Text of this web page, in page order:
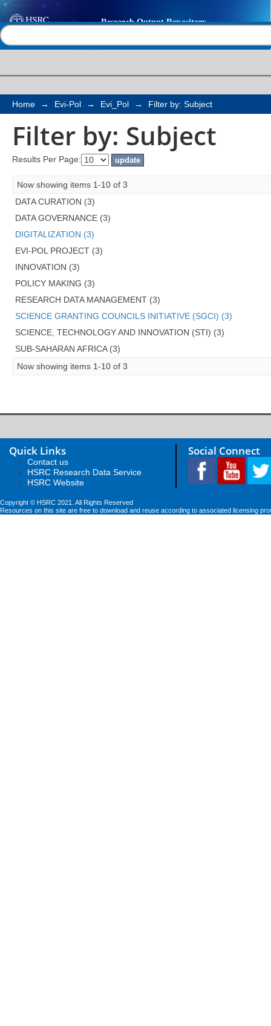
Filter by: Subject
Home → Evi-Pol → Evi_Pol → Filter by: Subject
Filter by: Subject
Results Per Page:
Now showing items 1-10 of 3
DATA CURATION (3)
DATA GOVERNANCE (3)
DIGITALIZATION (3)
EVI-POL PROJECT (3)
INNOVATION (3)
POLICY MAKING (3)
RESEARCH DATA MANAGEMENT (3)
SCIENCE GRANTING COUNCILS INITIATIVE (SGCI) (3)
SCIENCE, TECHNOLOGY AND INNOVATION (STI) (3)
SUB-SAHARAN AFRICA (3)
Now showing items 1-10 of 3
Quick Links
Contact us
HSRC Research Data Service
HSRC Website
Social Connect
Copyright © HSRC 2021. All Rights Reserved
Resources on this site are free to download and reuse according to associated licensing